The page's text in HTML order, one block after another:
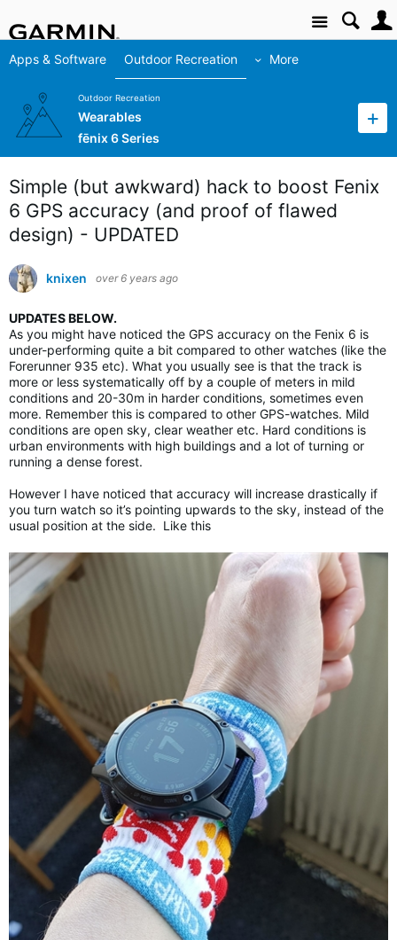
Site
Apps & Software Outdoor Recreation More
Outdoor Recreation
Wearables
fēnix 6 Series
Simple (but awkward) hack to boost Fenix
6 GPS accuracy (and proof of flawed
design) - UPDATED
knixen over 6 years ago
UPDATES BELOW.
As you might have noticed the GPS accuracy on the Fenix 6 is
under-performing quite a bit compared to other watches (like the
Forerunner 935 etc). What you usually see is that the track is
more or less systematically off by a couple of meters in mild
conditions and 20-30m in harder conditions, sometimes even
more. Remember this is compared to other GPS-watches. Mild
conditions are open sky, clear weather etc. Hard conditions is
urban environments with high buildings and a lot of turning or
running a dense forest.
However I have noticed that accuracy will increase drastically if
you turn watch so it’s pointing upwards to the sky, instead of the
usual position at the side. Like this